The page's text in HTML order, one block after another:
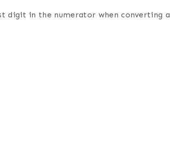
digit in the numerator when converting a